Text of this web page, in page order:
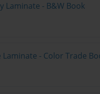
Laminate - B&W Book
- Color Trade